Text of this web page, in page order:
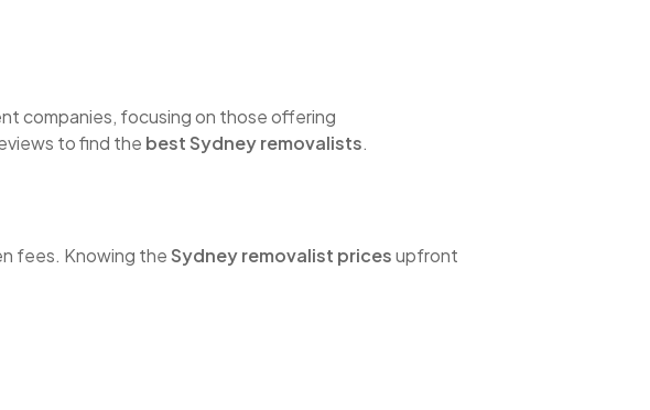
companies, focusing on those offering
to find the best Sydney removalists.
fees. Knowing the Sydney removalist pricesupfront